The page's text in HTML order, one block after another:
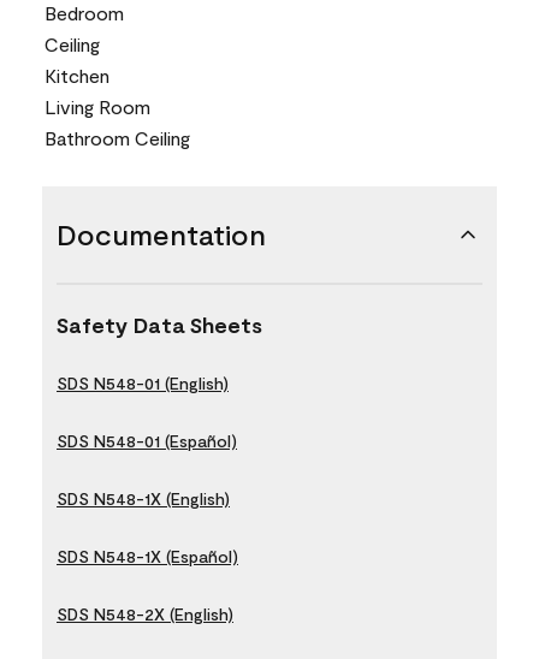
Bedroom
Ceiling
Kitchen
Living Room
Bathroom Ceiling
Documentation
Safety Data Sheets
SDS N548-01 (English)
SDS N548-01 (Español)
SDS N548-1X (English)
SDS N548-1X (Español)
SDS N548-2X (English)